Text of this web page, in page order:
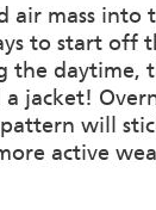
air mass into
to start off
the daytime,
a jacket!
will
active